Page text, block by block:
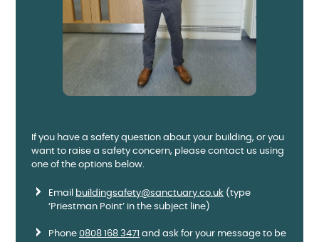
If you have a safety question about your building, or you
want to raise a safety concern, please contact us using
one of the options below.
Email buildingsafety@sanctuary.co.uk (type
‘Priestman Point’ in the subject line)
Phone 0808 168 3471 and ask for your message to be